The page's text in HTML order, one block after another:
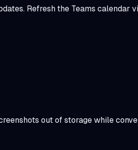
Refresh the Teams
out of storage while